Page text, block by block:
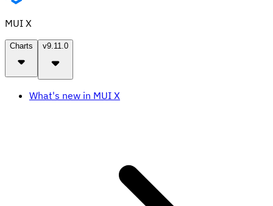
MUI X
Charts v9.11.0
What's new in MUI X